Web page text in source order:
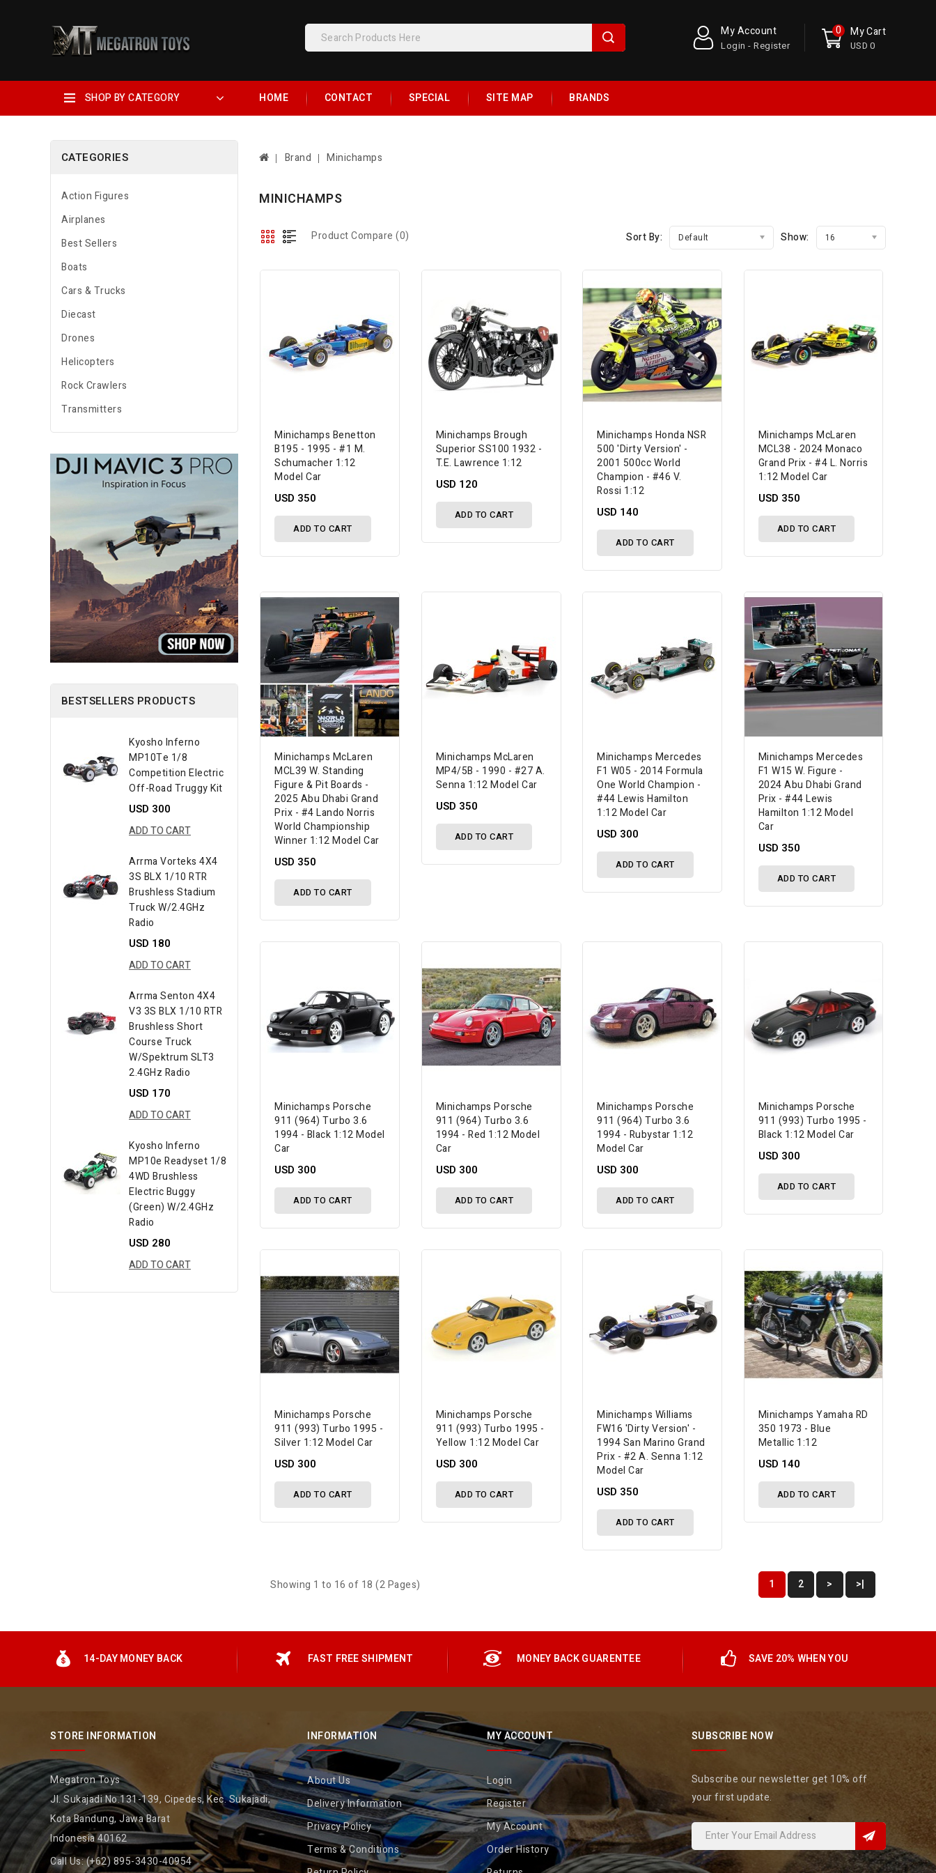
My Cart
USD 0
0
My Account
Login - Register
SHOP BY CATEGORY HOME CONTACT SPECIAL SITE MAP BRANDS
CATEGORIES
Action Figures
Airplanes
Best Sellers
Boats
Cars & Trucks
Diecast
Drones
Helicopters
Rock Crawlers
Transmitters
BESTSELLERS PRODUCTS
Kyosho Inferno
MP10Te 1/8
Competition Electric
Off-Road Truggy Kit
USD 300
ADD TO CART
Arrma Vorteks 4X4
3S BLX 1/10 RTR
Brushless Stadium
Truck W/2.4GHz
Radio
USD 180
ADD TO CART
Arrma Senton 4X4
V3 3S BLX 1/10 RTR
Brushless Short
Course Truck
W/Spektrum SLT3
2.4GHz Radio
USD 170
ADD TO CART
Kyosho Inferno
MP10e Readyset 1/8
4WD Brushless
Electric Buggy
(Green) W/2.4GHz
Radio
USD 280
ADD TO CART
Brand Minichamps
MINICHAMPS
Product Compare (0) Sort By: Default Show: 16
Minichamps Benetton
B195 - 1995 - #1 M.
Schumacher 1:12
Model Car
USD 350
ADD TO CART
Minichamps Brough
Superior SS100 1932 -
T.E. Lawrence 1:12
USD 120
ADD TO CART
Minichamps Honda NSR
500 'Dirty Version' -
2001 500cc World
Champion - #46 V.
Rossi 1:12
USD 140
ADD TO CART
Minichamps McLaren
MCL38 - 2024 Monaco
Grand Prix - #4 L. Norris
1:12 Model Car
USD 350
ADD TO CART
Minichamps McLaren
MCL39 W. Standing
Figure & Pit Boards -
2025 Abu Dhabi Grand
Prix - #4 Lando Norris
World Championship
Winner 1:12 Model Car
USD 350
ADD TO CART
Minichamps McLaren
MP4/5B - 1990 - #27 A.
Senna 1:12 Model Car
USD 350
ADD TO CART
Minichamps Mercedes
F1 W05 - 2014 Formula
One World Champion -
#44 Lewis Hamilton
1:12 Model Car
USD 300
ADD TO CART
Minichamps Mercedes
F1 W15 W. Figure -
2024 Abu Dhabi Grand
Prix - #44 Lewis
Hamilton 1:12 Model
Car
USD 350
ADD TO CART
Minichamps Porsche
911 (964) Turbo 3.6
1994 - Black 1:12 Model
Car
USD 300
ADD TO CART
Minichamps Porsche
911 (964) Turbo 3.6
1994 - Red 1:12 Model
Car
USD 300
ADD TO CART
Minichamps Porsche
911 (964) Turbo 3.6
1994 - Rubystar 1:12
Model Car
USD 300
ADD TO CART
Minichamps Porsche
911 (993) Turbo 1995 -
Black 1:12 Model Car
USD 300
ADD TO CART
Minichamps Porsche
911 (993) Turbo 1995 -
Silver 1:12 Model Car
USD 300
ADD TO CART
Minichamps Porsche
911 (993) Turbo 1995 -
Yellow 1:12 Model Car
USD 300
ADD TO CART
Minichamps Williams
FW16 'Dirty Version' -
1994 San Marino Grand
Prix - #2 A. Senna 1:12
Model Car
USD 350
ADD TO CART
Minichamps Yamaha RD
350 1973 - Blue
Metallic 1:12
USD 140
ADD TO CART
1 2 > >|
Showing 1 to 16 of 18 (2 Pages)
14-DAY MONEY BACK FAST FREE SHIPMENT MONEY BACK GUARENTEE SAVE 20% WHEN YOU
STORE INFORMATION
Megatron Toys
Jl. Sukajadi No.131-139, Cipedes, Kec. Sukajadi,
Kota Bandung, Jawa Barat
Indonesia 40162
Call Us:(+62) 895-3430-40954
INFORMATION
About Us
Delivery Information
Privacy Policy
Terms & Conditions
MY ACCOUNT
Login
Register
My Account
Order History
SUBSCRIBE NOW
Subscribe our newsletter get 10% off
your first update.